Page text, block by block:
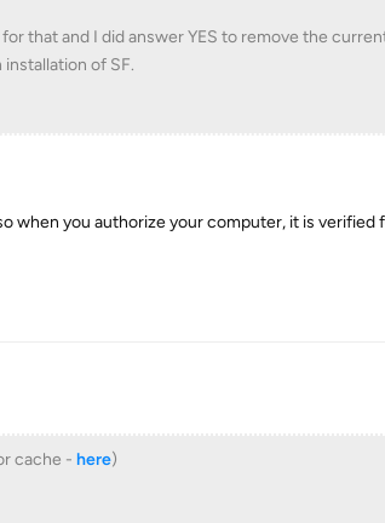
that and I did answer YES to remove the
of SF.
when you authorize your computer, it is verified
cache - here)